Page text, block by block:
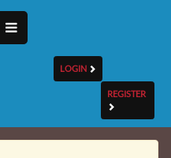
LOGIN
REGISTER